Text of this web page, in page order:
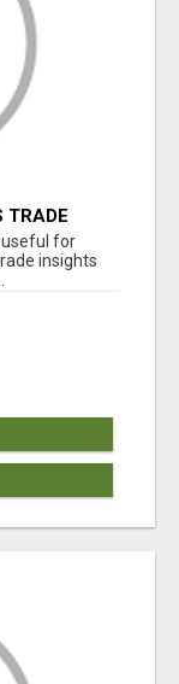
TRADE
useful for
insights